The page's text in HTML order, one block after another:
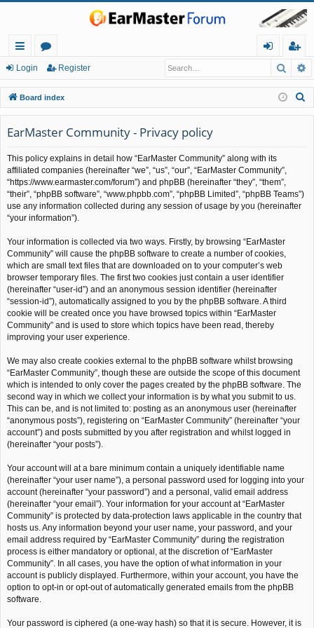
ui
ck
lin
ks
or
u
m
s
in
eg
ist
er
Login Register
Board index
EarMaster Community - Privacy policy
This policy explains in detail how “EarMaster Community” along with its
affiliated companies (hereinafter “we”, “us”, “our”, “EarMaster Community”,
“https://www.earmaster.com/forum”) and phpBB (hereinafter “they”, “them”,
“their”, “phpBB software”, “www.phpbb.com”, “phpBB Limited”, “phpBB Teams”)
use any information collected during any session of usage by you (hereinafter
“your information”).
Your information is collected via two ways. Firstly, by browsing “EarMaster
Community” will cause the phpBB software to create a number of cookies,
which are small text files that are downloaded on to your computer’s web
browser temporary files. The first two cookies just contain a user identifier
(hereinafter “user-id”) and an anonymous session identifier (hereinafter
“session-id”), automatically assigned to you by the phpBB software. A third
cookie will be created once you have browsed topics within “EarMaster
Community” and is used to store which topics have been read, thereby
improving your user experience.
We may also create cookies external to the phpBB software whilst browsing
“EarMaster Community”, though these are outside the scope of this document
which is intended to only cover the pages created by the phpBB software. The
second way in which we collect your information is by what you submit to us.
This can be, and is not limited to: posting as an anonymous user (hereinafter
“anonymous posts”), registering on “EarMaster Community” (hereinafter “your
account”) and posts submitted by you after registration and whilst logged in
(hereinafter “your posts”).
Your account will at a bare minimum contain a uniquely identifiable name
(hereinafter “your user name”), a personal password used for logging into your
account (hereinafter “your password”) and a personal, valid email address
(hereinafter “your email”). Your information for your account at “EarMaster
Community” is protected by data-protection laws applicable in the country that
hosts us. Any information beyond your user name, your password, and your
email address required by “EarMaster Community” during the registration
process is either mandatory or optional, at the discretion of “EarMaster
Community”. In all cases, you have the option of what information in your
account is publicly displayed. Furthermore, within your account, you have the
option to opt-in or opt-out of automatically generated emails from the phpBB
software.
Your password is ciphered (a one-way hash) so that it is secure. However, it is